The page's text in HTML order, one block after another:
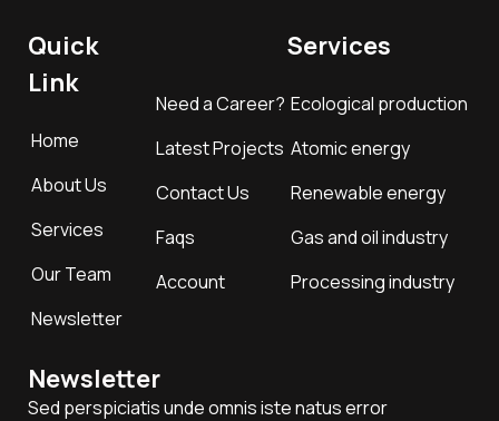
Quick
Link
Home
About Us
Services
Our Team
Newsletter
Need a Career?
Latest Projects
Contact Us
Faqs
Account
Services
Ecological production
Atomic energy
Renewable energy
Gas and oil industry
Processing industry
Newsletter
Sed perspiciatis unde omnis iste natus error